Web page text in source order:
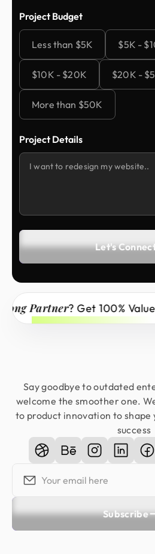
Project Budget
Less than $5K $5K -
$10K - $20K $20K -
More than $50K
Project Details
Let's
Partner? Get 100% Value
Say goodbye to outdated
welcome the smoother one.
to product innovation to
success
Subscribe